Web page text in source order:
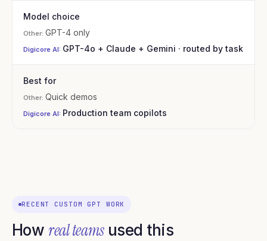
Model choice
GPT-4 only
GPT-4o + Claude + Gemini · routed by task
Best for
Quick demos
Production team copilots
RECENT CUSTOM GPT WORK
How real teamsused this